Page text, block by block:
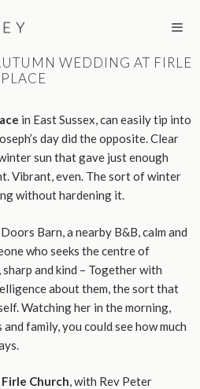
WEDDING AT FIRLE
PLACE
in East Sussex, can easily tip into
day did the opposite. Clear
sun that gave just enough
Vibrant, even. The sort of winter
without hardening it.
Barn, a nearby B&B, calm and
who seeks the centre of
and kind – Together with
about them, the sort that
Watching her in the morning,
family, you could see how much
Firle Church, with Rev Peter